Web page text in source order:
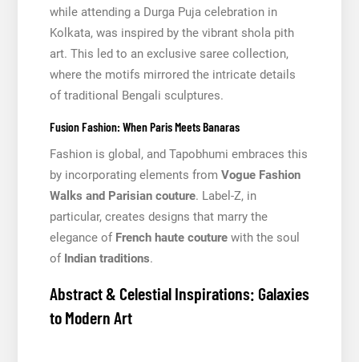
while attending a Durga Puja celebration in
Kolkata, was inspired by the vibrant shola pith
art. This led to an exclusive saree collection,
where the motifs mirrored the intricate details
of traditional Bengali sculptures.
Fusion Fashion: When Paris Meets Banaras
Fashion is global, and Tapobhumi embraces this
by incorporating elements from Vogue Fashion
Walks and Parisian couture. Label-Z, in
particular, creates designs that marry the
elegance of French haute couturewith the soul
of Indian traditions.
Abstract & Celestial Inspirations: Galaxies
to Modern Art